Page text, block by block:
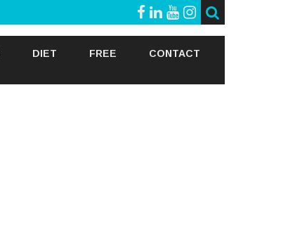
DIET FREE CONTACT